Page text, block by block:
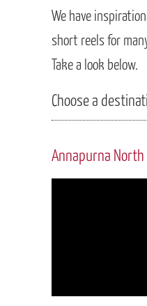
We have
short reels for
Take a look below.
Choose a
Annapurna North